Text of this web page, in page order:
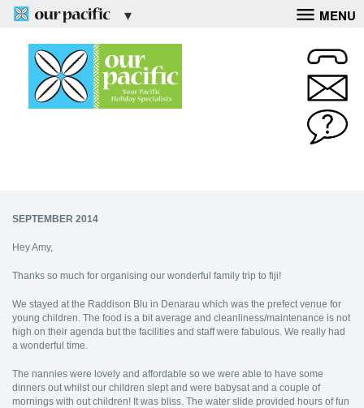
MENU
SEPTEMBER 2014
Hey Amy,
Thanks so much for organising our wonderful family trip to fiji!
We stayed at the Raddison Blu in Denarau which was the prefect venue for
young children. The food is a bit average and cleanliness/maintenance is not
high on their agenda but the facilities and staff were fabulous. We really had
a wonderful time.
The nannies were lovely and affordable so we were able to have some
dinners out whilst our children slept and were babysat and a couple of
mornings with out children! It was bliss. The water slide provided hours of fun